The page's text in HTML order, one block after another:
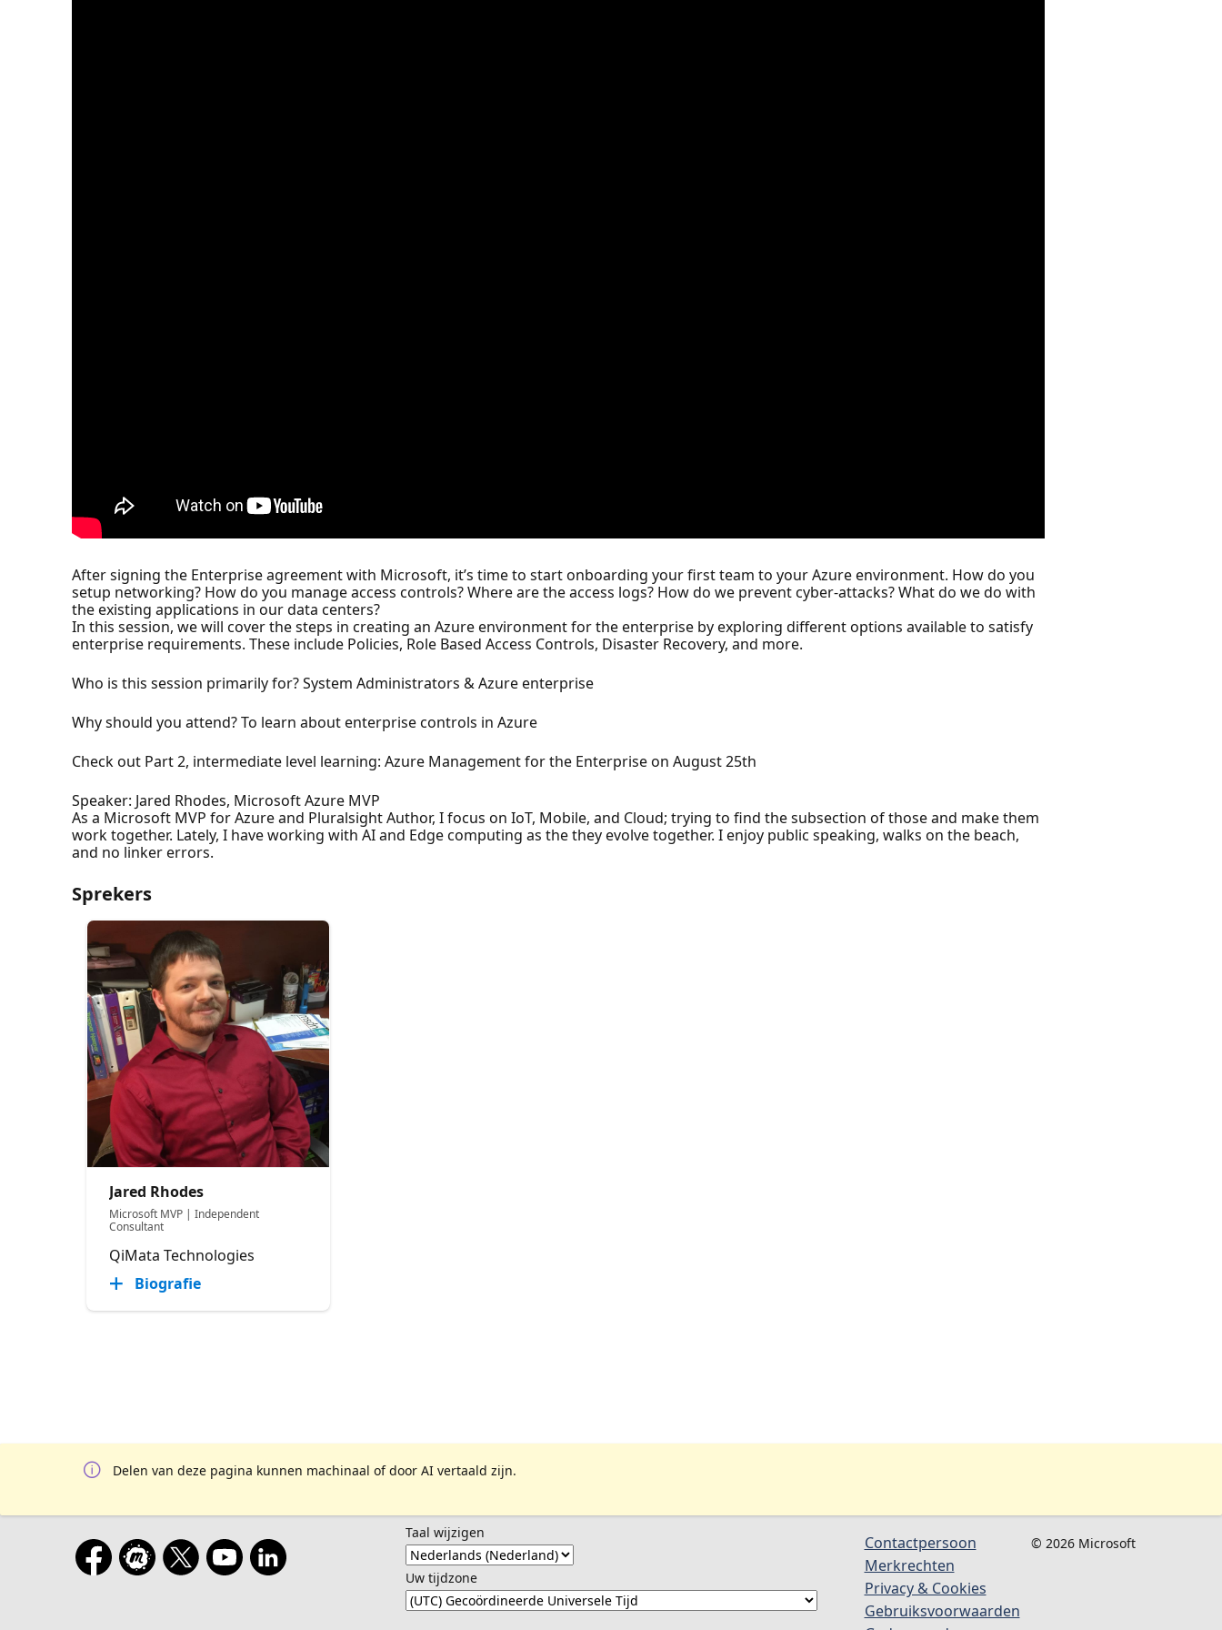
After signing the Enterprise agreement with Microsoft, it’s time to start onboarding your first team to your Azure environment. How do you
setup networking? How do you manage access controls? Where are the access logs? How do we prevent cyber-attacks? What do we do with
the existing applications in our data centers?
In this session, we will cover the steps in creating an Azure environment for the enterprise by exploring different options available to satisfy
enterprise requirements. These include Policies, Role Based Access Controls, Disaster Recovery, and more.
Who is this session primarily for? System Administrators & Azure enterprise
Why should you attend? To learn about enterprise controls in Azure
Check out Part 2, intermediate level learning: Azure Management for the Enterprise on August 25th
Speaker: Jared Rhodes, Microsoft Azure MVP
As a Microsoft MVP for Azure and Pluralsight Author, I focus on IoT, Mobile, and Cloud; trying to find the subsection of those and make them
work together. Lately, I have working with AI and Edge computing as the they evolve together. I enjoy public speaking, walks on the beach,
and no linker errors.
Sprekers
Jared Rhodes
Microsoft MVP | Independent
Consultant
QiMata Technologies
Biografie
Delen van deze pagina kunnen machinaal of door AI vertaald zijn.
Taal wijzigen
Uw tijdzone
Contactpersoon
Merkrechten
Privacy & Cookies
Gebruiksvoorwaarden
© 2026 Microsoft